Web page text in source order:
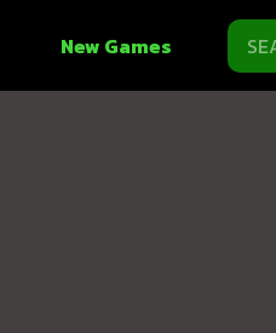
New Games